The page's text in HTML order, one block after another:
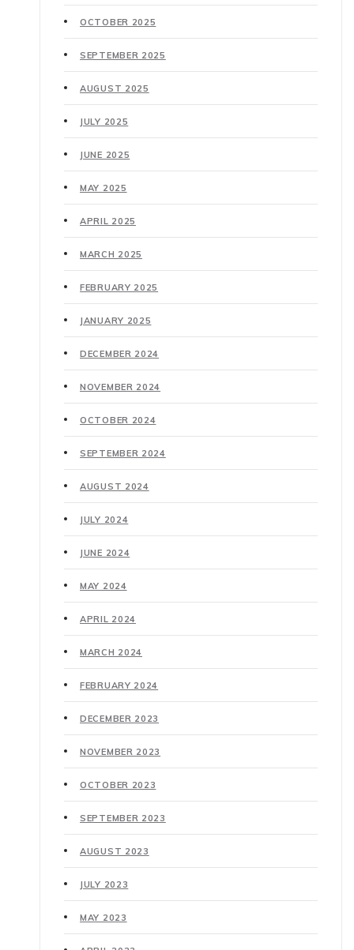
OCTOBER 2025
SEPTEMBER 2025
AUGUST 2025
JULY 2025
JUNE 2025
MAY 2025
APRIL 2025
MARCH 2025
FEBRUARY 2025
JANUARY 2025
DECEMBER 2024
NOVEMBER 2024
OCTOBER 2024
SEPTEMBER 2024
AUGUST 2024
JULY 2024
JUNE 2024
MAY 2024
APRIL 2024
MARCH 2024
FEBRUARY 2024
DECEMBER 2023
NOVEMBER 2023
OCTOBER 2023
SEPTEMBER 2023
AUGUST 2023
JULY 2023
MAY 2023